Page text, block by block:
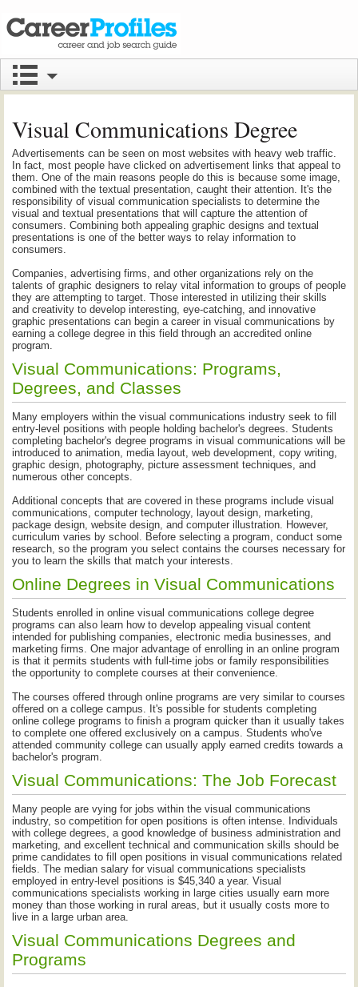
Visual Communications Degree
Advertisements can be seen on most websites with heavy web traffic.
In fact, most people have clicked on advertisement links that appeal to
them. One of the main reasons people do this is because some image,
combined with the textual presentation, caught their attention. It's the
responsibility of visual communication specialists to determine the
visual and textual presentations that will capture the attention of
consumers. Combining both appealing graphic designs and textual
presentations is one of the better ways to relay information to
consumers.
Companies, advertising firms, and other organizations rely on the
talents of graphic designers to relay vital information to groups of people
they are attempting to target. Those interested in utilizing their skills
and creativity to develop interesting, eye-catching, and innovative
graphic presentations can begin a career in visual communications by
earning a college degree in this field through an accredited online
program.
Visual Communications: Programs,
Degrees, and Classes
Many employers within the visual communications industry seek to fill
entry-level positions with people holding bachelor's degrees. Students
completing bachelor's degree programs in visual communications will be
introduced to animation, media layout, web development, copy writing,
graphic design, photography, picture assessment techniques, and
numerous other concepts.
Additional concepts that are covered in these programs include visual
communications, computer technology, layout design, marketing,
package design, website design, and computer illustration. However,
curriculum varies by school. Before selecting a program, conduct some
research, so the program you select contains the courses necessary for
you to learn the skills that match your interests.
Online Degrees in Visual Communications
Students enrolled in online visual communications college degree
programs can also learn how to develop appealing visual content
intended for publishing companies, electronic media businesses, and
marketing firms. One major advantage of enrolling in an online program
is that it permits students with full-time jobs or family responsibilities
the opportunity to complete courses at their convenience.
The courses offered through online programs are very similar to courses
offered on a college campus. It's possible for students completing
online college programs to finish a program quicker than it usually takes
to complete one offered exclusively on a campus. Students who've
attended community college can usually apply earned credits towards a
bachelor's program.
Visual Communications: The Job Forecast
Many people are vying for jobs within the visual communications
industry, so competition for open positions is often intense. Individuals
with college degrees, a good knowledge of business administration and
marketing, and excellent technical and communication skills should be
prime candidates to fill open positions in visual communications related
fields. The median salary for visual communications specialists
employed in entry-level positions is $45,340 a year. Visual
communications specialists working in large cities usually earn more
money than those working in rural areas, but it usually costs more to
live in a large urban area.
Visual Communications Degrees and
Programs